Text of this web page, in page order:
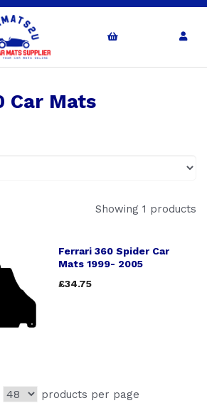
Car Mats
Showing 1 products
Ferrari 360 Spider Car
Mats 1999- 2005
£34.75
products per page